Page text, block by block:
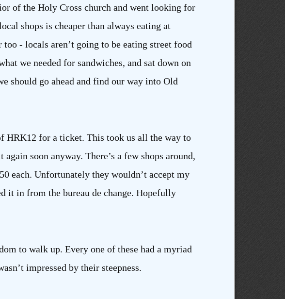
of the Holy Cross church and went looking for
shops is cheaper than always eating at
- locals aren’t going to be eating street food
we needed for sandwiches, and sat down on
should go ahead and find our way into Old
HRK12 for a ticket. This took us all the way to
soon anyway. There’s a few shops around,
each. Unfortunately they wouldn’t accept my
it in from the bureau de change. Hopefully
to walk up. Every one of these had a myriad
impressed by their steepness.